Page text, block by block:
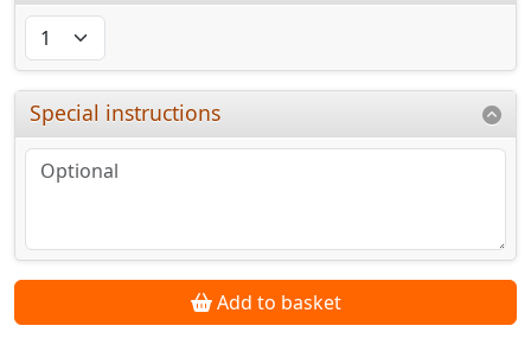
Special instructions
Add to basket